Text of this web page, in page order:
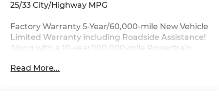
25/33 City/Highway MPG
Factory Warranty 5-Year/60,000-mile New Vehicle
Limited Warranty including Roadside Assistance!
Along with a 10-year/100,000-mile Powertrain
Read More...